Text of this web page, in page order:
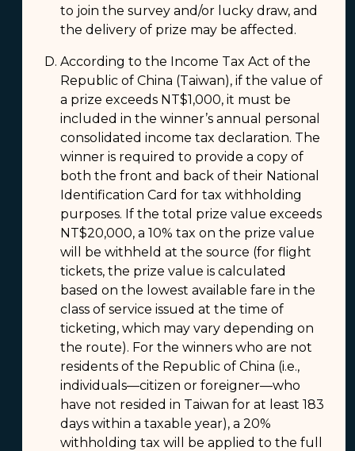
to join the survey and/or lucky draw, and
the delivery of prize may be affected.
According to the Income Tax Act of the
Republic of China (Taiwan), if the value of
a prize exceeds NT$1,000, it must be
included in the winner’s annual personal
consolidated income tax declaration. The
winner is required to provide a copy of
both the front and back of their National
Identification Card for tax withholding
purposes. If the total prize value exceeds
NT$20,000, a 10% tax on the prize value
will be withheld at the source (for flight
tickets, the prize value is calculated
based on the lowest available fare in the
class of service issued at the time of
ticketing, which may vary depending on
the route). For the winners who are not
residents of the Republic of China (i.e.,
individuals—citizen or foreigner—who
have not resided in Taiwan for at least 183
days within a taxable year), a 20%
withholding tax will be applied to the full